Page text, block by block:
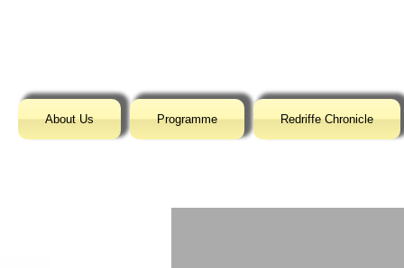
About Us Programme Redriffe Chronicle